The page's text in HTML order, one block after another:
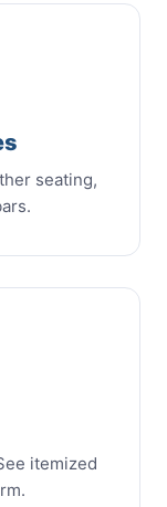
seating,
itemized